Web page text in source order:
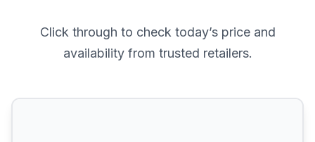
Click through to check today’s price and
availability from trusted retailers.